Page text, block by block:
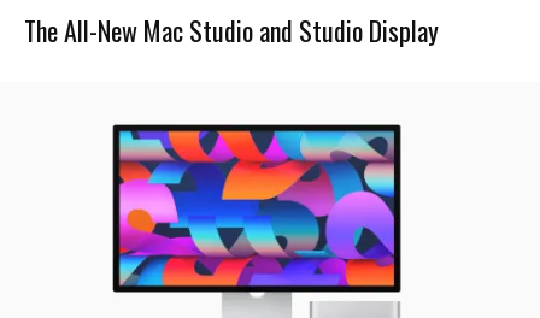
The All-New Mac Studio and Studio Display